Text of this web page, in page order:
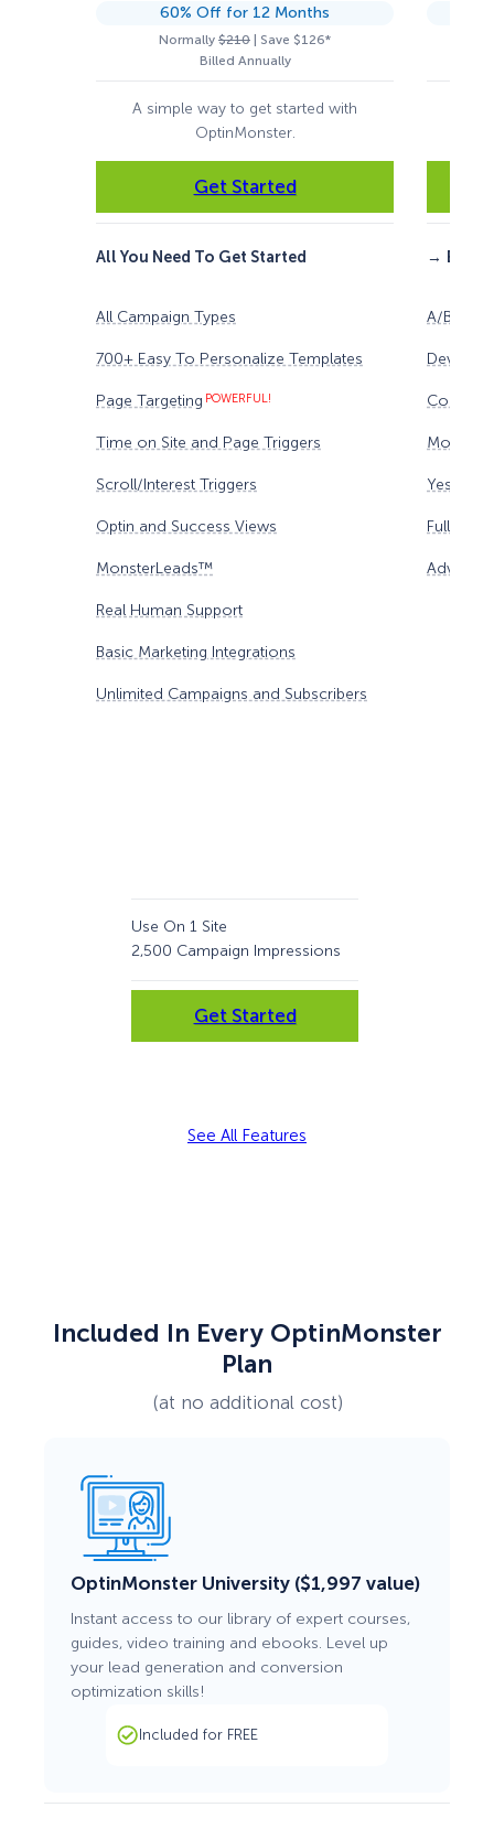
60% Off for 12 Months
Normally $210 | Save $126*
Billed Annually
A simple way to get started with
OptinMonster.
Get Started
All You Need To Get Started
All Campaign Types
700+ Easy To Personalize Templates
Page Targeting POWERFUL!
Time on Site and Page Triggers
Scroll/Interest Triggers
Optin and Success Views
MonsterLeads™
Real Human Support
Basic Marketing Integrations
Unlimited Campaigns and Subscribers
Use On 1 Site
2,500 Campaign Impressions
Get Started
→
A/B
Device
Content
Yes/No
Full
See All Features
Included In Every OptinMonster
Plan
(at no additional cost)
OptinMonster University ($1,997 value)
Instant access to our library of expert courses,
guides, video training and ebooks. Level up
your lead generation and conversion
optimization skills!
Included for FREE